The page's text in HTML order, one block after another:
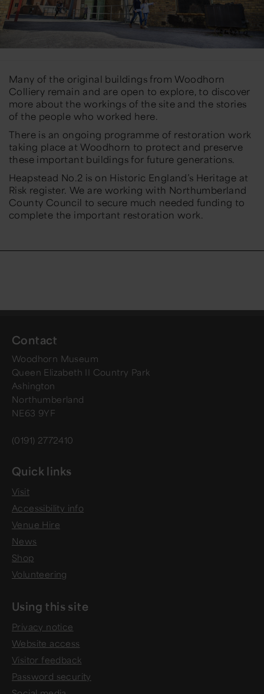
Many of the original buildings from Woodhorn
Colliery remain and are open to explore, to discover
more about the workings of the site and the stories
of the people who worked here.
There is an ongoing programme of restoration work
taking place at Woodhorn to protect and preserve
these important buildings for future generations.
Heapstead No.2 is on Historic England’s Heritage at
Risk register. We are working with Northumberland
County Council to secure much needed funding to
complete the important restoration work.
Contact
Woodhorn Museum
Queen Elizabeth II Country Park
Ashington
Northumberland
NE63 9YF
(0191) 2772410
Quick links
Visit
Accessibility info
Venue Hire
News
Shop
Volunteering
Using this site
Privacy notice
Website access
Visitor feedback
Password security